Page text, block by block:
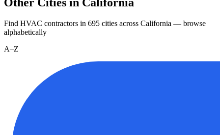
Find HVAC contractors in 695 cities across California — browse
alphabetically
A–Z